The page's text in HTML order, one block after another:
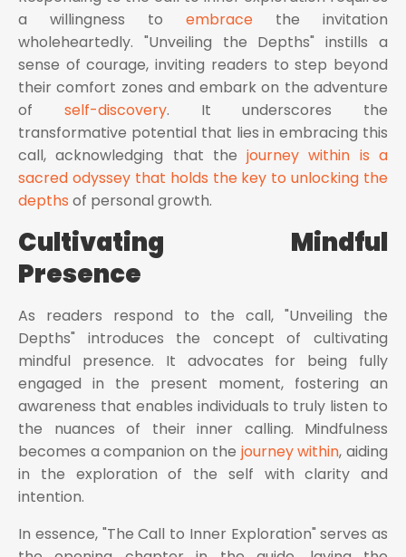
a willingness to embrace the invitation
wholeheartedly. "Unveiling the Depths" instills a
sense of courage, inviting readers to step beyond
their comfort zones and embark on the adventure
of self-discovery. It underscores the
transformative potential that lies in embracing this
call, acknowledging that thejourney within is a
sacred odyssey that holds the key to unlocking the
depths of personal growth.
Cultivating Mindful
Presence
As readers respond to the call, "Unveiling the
Depths" introduces the concept of cultivating
mindful presence. It advocates for being fully
engaged in the present moment, fostering an
awareness that enables individuals to truly listen to
the nuances of their inner calling. Mindfulness
becomes a companion on the journey within, aiding
in the exploration of the self with clarity and
intention.
In essence, "The Call to Inner Exploration" serves as